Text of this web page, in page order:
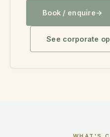
Book / enquire
See corporate